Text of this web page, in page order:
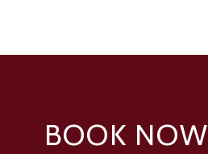
BOOK NOW